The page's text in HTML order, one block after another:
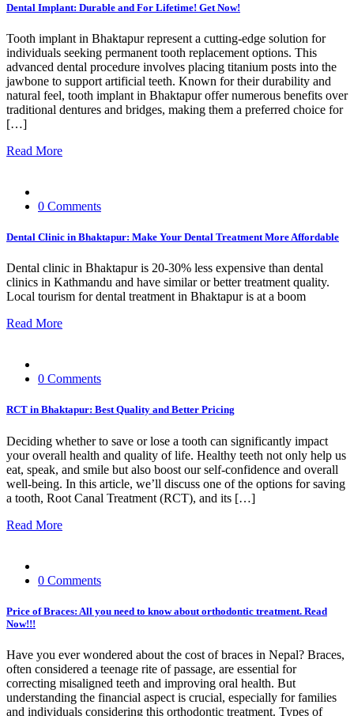
Dental Implant: Durable and For Lifetime! Get Now!
Tooth implant in Bhaktapur represent a cutting-edge solution for
individuals seeking permanent tooth replacement options. This
advanced dental procedure involves placing titanium posts into the
jawbone to support artificial teeth. Known for their durability and
natural feel, tooth implant in Bhaktapur offer numerous benefits over
traditional dentures and bridges, making them a preferred choice for
[…]
Read More
0 Comments
Dental Clinic in Bhaktapur: Make Your Dental Treatment More Affordable
Dental clinic in Bhaktapur is 20-30% less expensive than dental
clinics in Kathmandu and have similar or better treatment quality.
Local tourism for dental treatment in Bhaktapur is at a boom
Read More
0 Comments
RCT in Bhaktapur: Best Quality and Better Pricing
Deciding whether to save or lose a tooth can significantly impact
your overall health and quality of life. Healthy teeth not only help us
eat, speak, and smile but also boost our self-confidence and overall
well-being. In this article, we’ll discuss one of the options for saving
a tooth, Root Canal Treatment (RCT), and its […]
Read More
0 Comments
Price of Braces: All you need to know about orthodontic treatment. Read
Now!!!
Have you ever wondered about the cost of braces in Nepal? Braces,
often considered a teenage rite of passage, are essential for
correcting misaligned teeth and improving oral health. But
understanding the financial aspect is crucial, especially for families
and individuals considering this orthodontic treatment. Types of